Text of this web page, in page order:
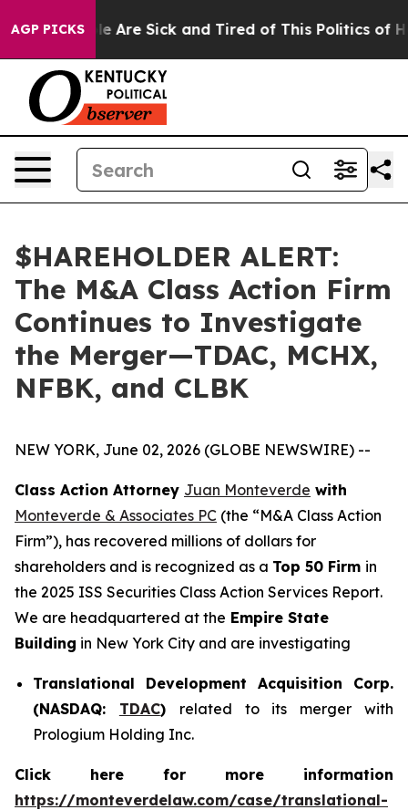
AGP PICKS
“People Are Sick and Tired of This Politics of
$HAREHOLDER ALERT:
The M&A Class Action Firm
Continues to Investigate
the Merger—TDAC, MCHX,
NFBK, and CLBK
NEW YORK, June 02, 2026 (GLOBE NEWSWIRE) --
Class Action Attorney Juan Monteverde with
Monteverde & Associates PC (the “M&A Class Action
Firm”), has recovered millions of dollars for
shareholders and is recognized as a Top 50 Firm in
the 2025 ISS Securities Class Action Services Report.
We are headquartered at the Empire State
Building in New York City and are investigating
Translational Development Acquisition Corp.
(NASDAQ: TDAC) related to its merger with
Prologium Holding Inc.
Click here for more information
https://monteverdelaw.com/case/translational-